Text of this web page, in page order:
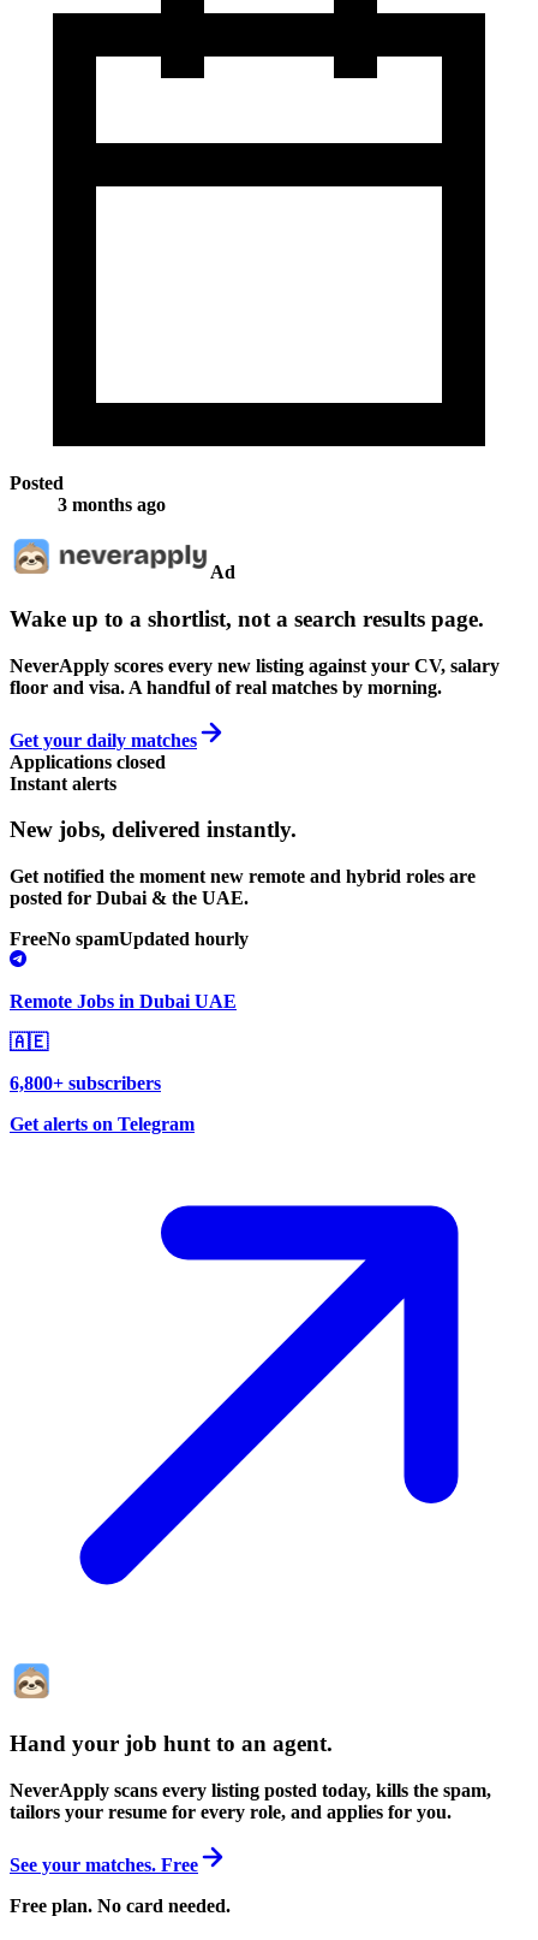
Posted
3 months ago
Ad
Wake up to a shortlist, not a search results page.
NeverApply scores every new listing against your CV, salary
floor and visa. A handful of real matches by morning.
Get your daily matches
Applications closed
Instant alerts
New jobs, delivered instantly.
Get notified the moment new remote and hybrid roles are
posted for Dubai & the UAE.
FreeNo spamUpdated hourly
Remote Jobs in Dubai UAE
🇦🇪
6,800+ subscribers
Get alerts on Telegram
Hand your job hunt to an agent.
NeverApply scans every listing posted today, kills the spam,
tailors your resume for every role, and applies for you.
See your matches. Free
Free plan. No card needed.